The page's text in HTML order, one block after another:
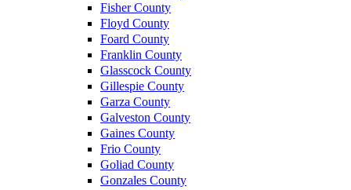
Fisher County
Floyd County
Foard County
Franklin County
Glasscock County
Gillespie County
Garza County
Galveston County
Gaines County
Frio County
Goliad County
Gonzales County